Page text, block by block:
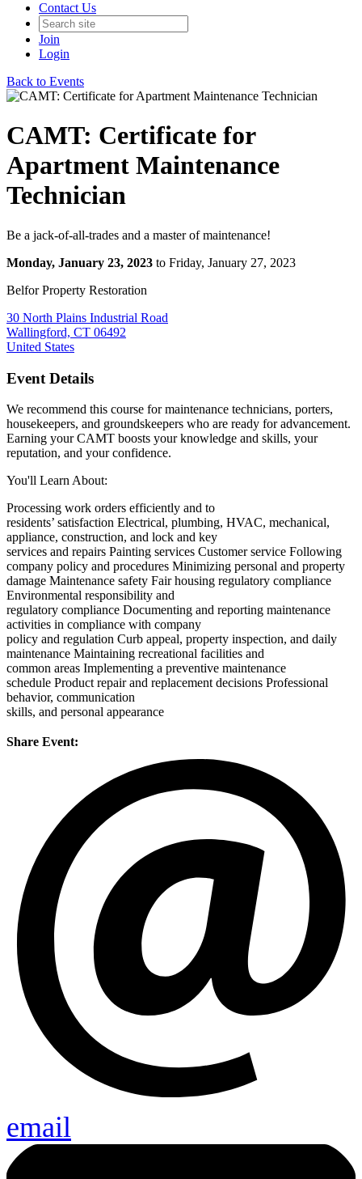
Contact Us
Join
Login
Back to Events
CAMT: Certificate for
Apartment Maintenance
Technician
Be a jack-of-all-trades and a master of maintenance!
Monday, January 23, 2023 to Friday, January 27, 2023
Belfor Property Restoration
30 North Plains Industrial Road
Wallingford, CT 06492
United States
Event Details
We recommend this course for maintenance technicians, porters,
housekeepers, and groundskeepers who are ready for advancement.
Earning your CAMT boosts your knowledge and skills, your
reputation, and your confidence.
You'll Learn About:
Processing work orders efficiently and to
residents’ satisfaction Electrical, plumbing, HVAC, mechanical,
appliance, construction, and lock and key
services and repairs Painting services Customer service Following
company policy and procedures Minimizing personal and property
damage Maintenance safety Fair housing regulatory compliance
Environmental responsibility and
regulatory compliance Documenting and reporting maintenance
activities in compliance with company
policy and regulation Curb appeal, property inspection, and daily
maintenance Maintaining recreational facilities and
common areas Implementing a preventive maintenance
schedule Product repair and replacement decisions Professional
behavior, communication
skills, and personal appearance
Share Event:
email